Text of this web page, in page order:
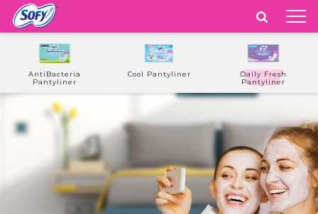
India
WE ARE PLAYFUL
AntiBacteria
Pantyliner
Cool Pantyliner
Daily Fresh
Pantyliner